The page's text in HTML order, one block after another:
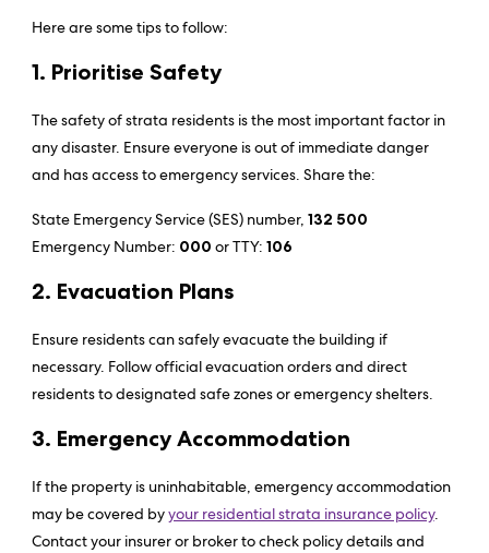
Here are some tips to follow:
1. Prioritise Safety
The safety of strata residents is the most important factor in
any disaster. Ensure everyone is out of immediate danger
and has access to emergency services. Share the:
State Emergency Service (SES) number, 132 500
Emergency Number: 000 or TTY: 106
2. Evacuation Plans
Ensure residents can safely evacuate the building if
necessary. Follow official evacuation orders and direct
residents to designated safe zones or emergency shelters.
3. Emergency Accommodation
If the property is uninhabitable, emergency accommodation
may be covered byyour residential strata insurance policy.
Contact your insurer or broker to check policy details and